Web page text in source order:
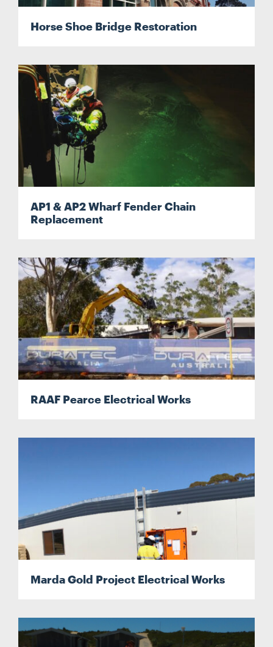
CONTACT
CAREERS
SUPPLIERS
Horse Shoe Bridge Restoration
AP1 & AP2 Wharf Fender Chain
Replacement
RAAF Pearce Electrical Works
Marda Gold Project Electrical Works